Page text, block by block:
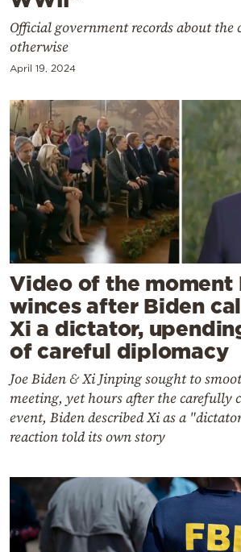
by
Official government records about the
otherwise
April 19, 2024
Video of the moment
winces after Biden
Xi a dictator,
of careful diplomacy
Joe Biden & Xi Jinping sought to
meeting, yet hours after the carefully
event, Biden described Xi as a
reaction told its own story